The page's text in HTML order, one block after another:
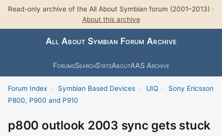
Read-only archive of the All About Symbian forum (2001–2013) ·
About this archive
All About Symbian Forum Archive
ForumsSearchStatsAboutAAS Archive
Forum Index › Symbian Based Devices › UIQ ›
Sony Ericsson
P800, P900 and P910
p800 outlook 2003 sync gets stuck